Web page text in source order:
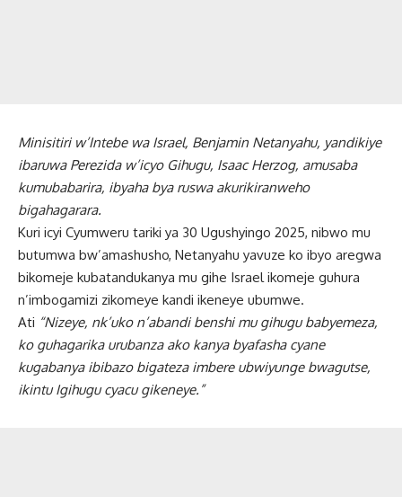
Minisitiri w’Intebe wa Israel, Benjamin Netanyahu, yandikiye
ibaruwa Perezida w’icyo Gihugu, Isaac Herzog, amusaba
kumubabarira, ibyaha bya ruswa akurikiranweho
bigahagarara.
Kuri icyi Cyumweru tariki ya 30 Ugushyingo 2025, nibwo mu
butumwa bw’amashusho, Netanyahu yavuze ko ibyo aregwa
bikomeje kubatandukanya mu gihe Israel ikomeje guhura
n’imbogamizi zikomeye kandi ikeneye ubumwe.
Ati “Nizeye, nk’uko n’abandi benshi mu gihugu babyemeza,
ko guhagarika urubanza ako kanya byafasha cyane
kugabanya ibibazo bigateza imbere ubwiyunge bwagutse,
ikintu Igihugu cyacu gikeneye.”